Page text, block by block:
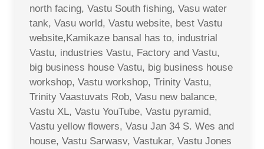
north facing, Vastu South fishing, Vasu water
tank, Vasu world, Vastu website, best Vastu
website,Kamikaze bansal has to, industrial
Vastu, industries Vastu, Factory and Vastu,
big business house Vastu, big business house
workshop, Vastu workshop, Trinity Vastu,
Trinity Vaastuvats Rob, Vasu new balance,
Vastu XL, Vastu YouTube, Vastu pyramid,
Vastu yellow flowers, Vasu Jan 34 S. Wes and
house, Vastu Sarwasv, Vastukar, Vastu Jones